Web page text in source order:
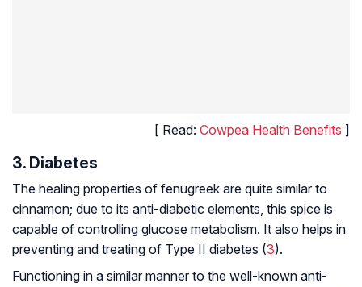
[ Read: Cowpea Health Benefits ]
3. Diabetes
The healing properties of fenugreek are quite similar to
cinnamon; due to its anti-diabetic elements, this spice is
capable of controlling glucose metabolism. It also helps in
preventing and treating of Type II diabetes (3).
Functioning in a similar manner to the well-known anti-